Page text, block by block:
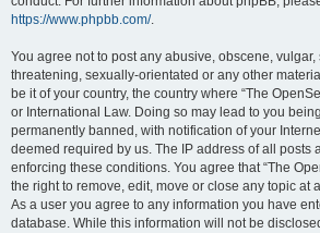
https://www.phpbb.com/.
You agree not to post any abusive, obscene,
threatening, sexually-orientated or any other
be it of your country, the country where “The
or International Law. Doing so may lead to you
permanently banned, with notification of your
deemed required by us. The IP address of all posts
enforcing these conditions. You agree that “The
the right to remove, edit, move or close any topic at
As a user you agree to any information you have
database. While this information will not be